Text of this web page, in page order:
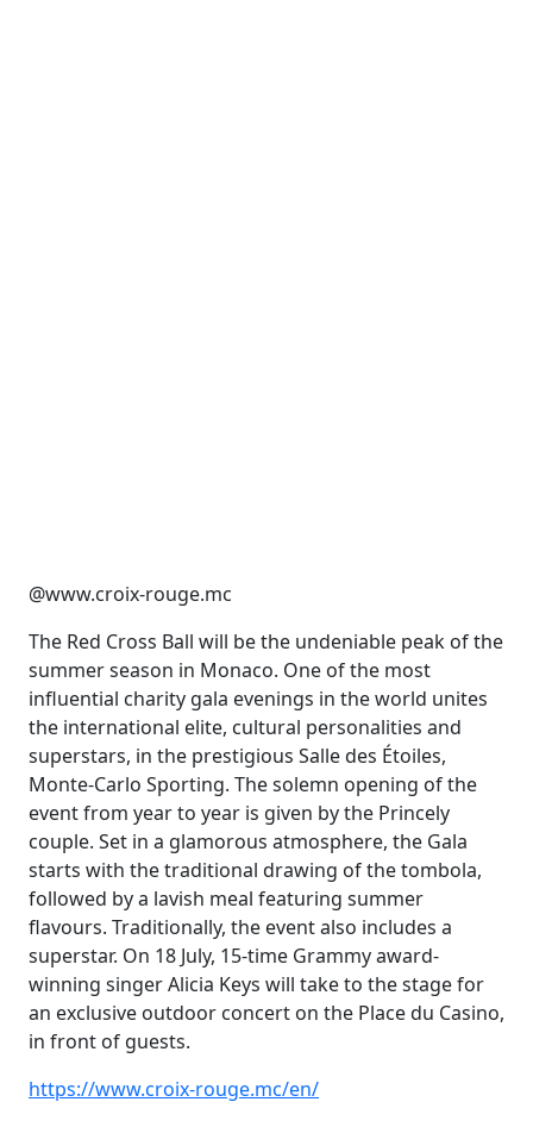
@www.croix-rouge.mc
The Red Cross Ball will be the undeniable peak of the
summer season in Monaco. One ofthe most
influential charity gala evenings in the world unites
the international elite, cultural personalities and
superstars, in the prestigious Salle des Étoiles,
Monte-Carlo Sporting. Thesolemn opening of the
event from year to year is given by the Princely
couple. Set in a glamorous atmosphere, the Gala
starts with the traditional drawing of the tombola,
followed by a lavish meal featuring summer
flavours. Traditionally, the event also includes a
superstar. On 18 July, 15-time Grammy award-
winning singer Alicia Keys will take to the stage for
an exclusive outdoor concert on the Place du Casino,
in front of guests.
https://www.croix-rouge.mc/en/